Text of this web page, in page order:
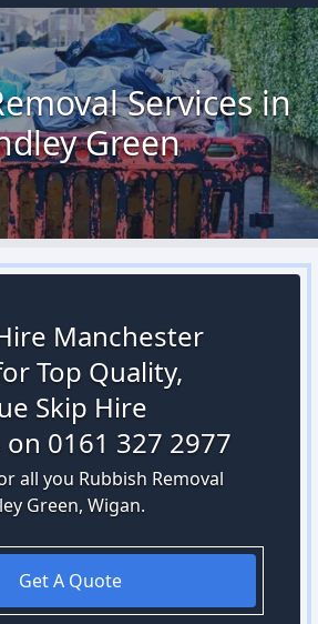
Services in
Green
Manchester
Top Quality,
Skip Hire
0161 327 2977
all you Rubbish Removal
Green, Wigan.
Get A Quote